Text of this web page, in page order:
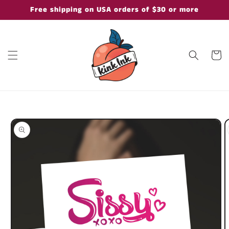
Skip toFree shipping on USA orders of $30 or more
Cart
product
information